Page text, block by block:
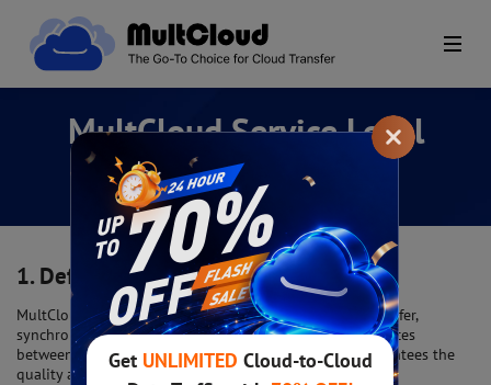
MultCloud Service Level
Agreement (SLA)
1.Definition of Service
MultCloud is a cloud-based platform that offers file transfer,
synchronization, management, sharing, and backup services
between multiple cloud storage services. This SLA guarantees the
quality and availability of these services.